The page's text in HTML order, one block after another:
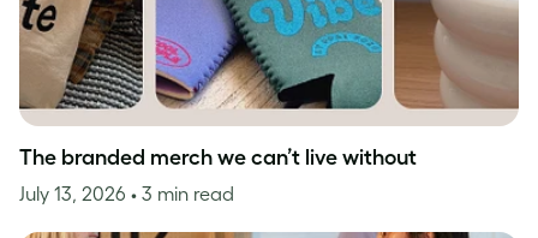
The branded merch we can’t live without
July 13, 2026 • 3 min read